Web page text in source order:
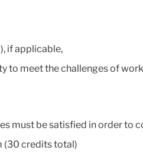
if applicable,
to meet the challenges of
must be satisfied in order to
(30 credits total)